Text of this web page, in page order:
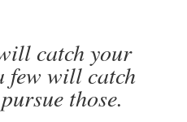
catch your
few will catch
those.